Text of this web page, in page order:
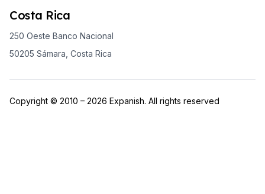
Costa Rica
250 Oeste Banco Nacional
50205 Sámara, Costa Rica
Copyright © 2010 – 2026 Expanish. All rights reserved